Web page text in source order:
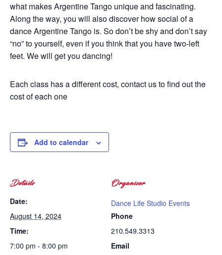
what makes Argentine Tango unique and fascinating.
Along the way, you will also discover how social of a
dance Argentine Tango is. So don’t be shy and don’t say
“no” to yourself, even if you think that you have two-left
feet. We will get you dancing!
Each class has a different cost, contact us to find out the
cost of each one
Add to calendar
Details
Date:
August 14, 2024
Time:
7:00 pm - 8:00 pm
Organizer
Dance Life Studio Events
Phone
210.549.3313
Email